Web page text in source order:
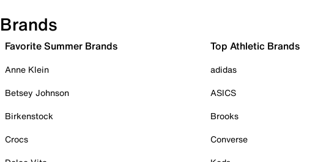
Brands
Favorite Summer Brands
Anne Klein
Betsey Johnson
Birkenstock
Crocs
Top Athletic Brands
adidas
ASICS
Brooks
Converse